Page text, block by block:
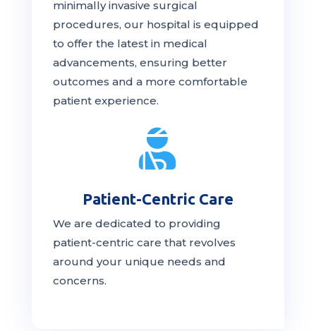
minimally invasive surgical
procedures, our hospital is equipped
to offer the latest in medical
advancements, ensuring better
outcomes and a more comfortable
patient experience.

Patient-Centric Care
We are dedicated to providing
patient-centric care that revolves
around your unique needs and
concerns.